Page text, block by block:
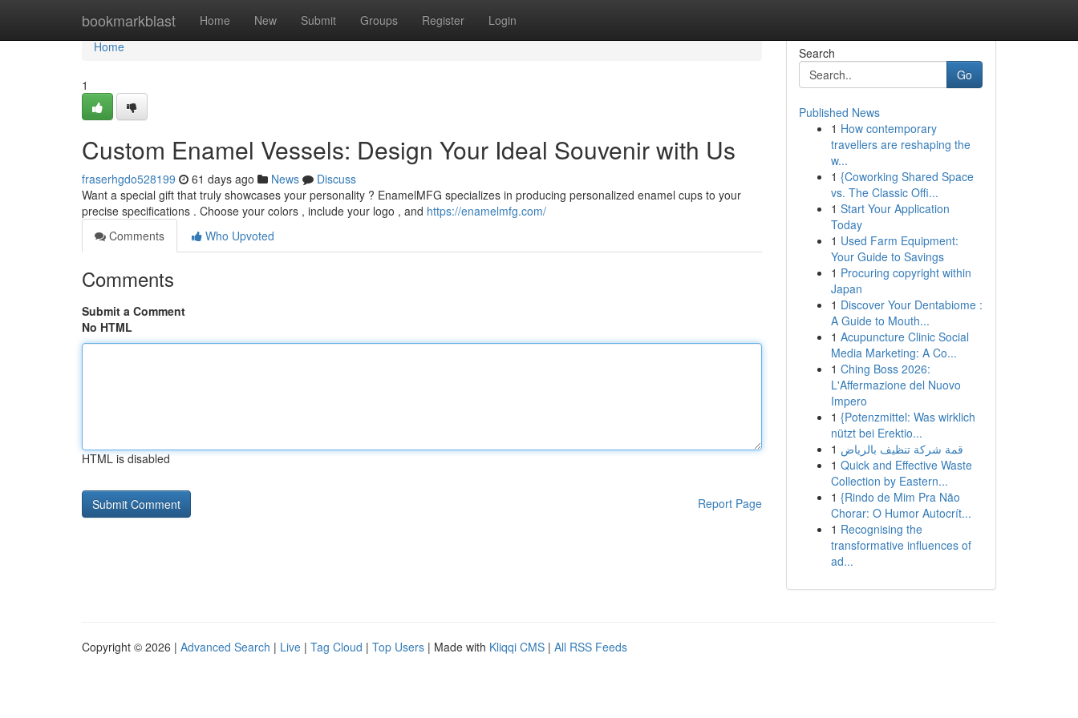
bookmarkblast Home New Submit Groups Register Login
Home
Home
1
Custom Enamel Vessels: Design Your Ideal Souvenir with Us
fraserhgdo528199 61 days ago News
Discuss
Want a special gift that truly showcases your personality ? EnamelMFG specializes in producing personalized enamel cups to your
precise specifications . Choose your colors , include your logo , and https://enamelmfg.com/
Comments
Who Upvoted
Comments
Submit a Comment
No HTML
HTML is disabled
Report Page
Search
Go
Published News
1 How contemporary
travellers are reshaping the
w...
1 {Coworking Shared Space
vs. The Classic Offi...
1 Start Your Application
Today
1 Used Farm Equipment:
Your Guide to Savings
1 Procuring copyright within
Japan
1 Discover Your Dentabiome :
A Guide to Mouth...
1 Acupuncture Clinic Social
Media Marketing: A Co...
1 Ching Boss 2026:
L'Affermazione del Nuovo
Impero
1 {Potenzmittel: Was wirklich
nützt bei Erektio...
1 قمة شركة تنظيف بالرياض
1 Quick and Effective Waste
Collection by Eastern...
1 {Rindo de Mim Pra Não
Chorar: O Humor Autocrít...
1 Recognising the
transformative influences of
ad...
Copyright © 2026 | Advanced Search | Live | Tag Cloud | Top Users | Made with Kliqqi CMS | All RSS Feeds